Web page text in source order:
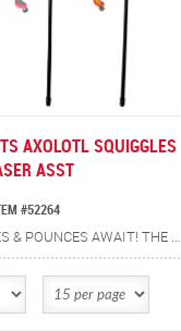
AXOLOTL SQUIGGLES
ASST
#52264
SQUIGGLES, WIGGLES & POUNCES AWAIT! THE AXOLOTL SQUIGGLES TEASER WAND IS PACKED WITH A CATNIP + SILVERVINE BLEND, CRINKLE SOUNDS, AND PLAYFUL WIGGLES TO KEEP CATS LEAPING, BATTING AND POUNCING ALL DAY LONG. TINKLING BELL ADDS AN EXTRA JINGLE TO EVERY POUNCE. ENCOURAGES EXERCISE AND SATISFIES NATURAL HUNTING INSTINCTS. PROMOTES INTERACTIVE BONDING BETWEEN YOU AND YOUR CAT.